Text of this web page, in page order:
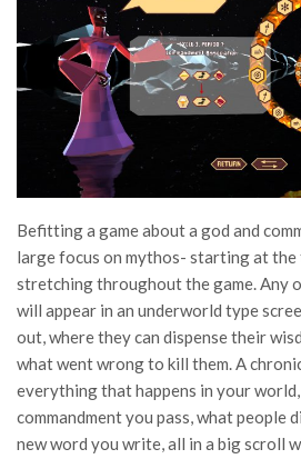
Befitting a game about a god and
large focus on mythos- starting at the
stretching throughout the game. Any
will appear in an underworld type
out, where they can dispense their
what went wrong to kill them. A
everything that happens in your
commandment you pass, what people
new word you write, all in a big scroll